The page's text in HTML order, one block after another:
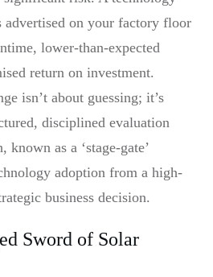
advertised on your factory floor
lower-than-expected
return on investment.
isn’t about guessing; it’s
disciplined evaluation
known as a ‘stage-gate’
adoption from a high-
business decision.
Sword of Solar